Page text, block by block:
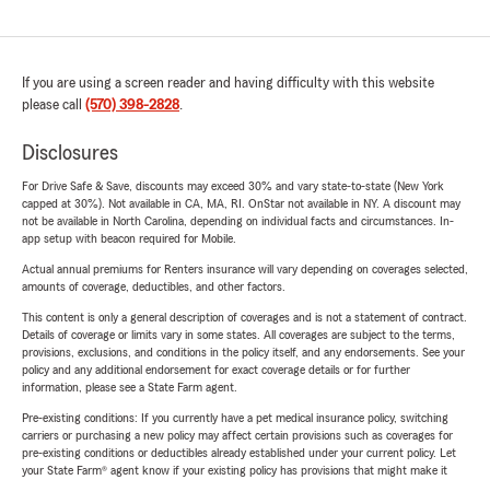
If you are using a screen reader and having difficulty with this website
please call (570) 398-2828.
Disclosures
For Drive Safe & Save, discounts may exceed 30% and vary state-to-state (New York
capped at 30%). Not available in CA, MA, RI. OnStar not available in NY. A discount may
not be available in North Carolina, depending on individual facts and circumstances. In-
app setup with beacon required for Mobile.
Actual annual premiums for Renters insurance will vary depending on coverages selected,
amounts of coverage, deductibles, and other factors.
This content is only a general description of coverages and is not a statement of contract.
Details of coverage or limits vary in some states. All coverages are subject to the terms,
provisions, exclusions, and conditions in the policy itself, and any endorsements. See your
policy and any additional endorsement for exact coverage details or for further
information, please see a State Farm agent.
Pre-existing conditions: If you currently have a pet medical insurance policy, switching
carriers or purchasing a new policy may affect certain provisions such as coverages for
pre-existing conditions or deductibles already established under your current policy. Let
your State Farm® agent know if your existing policy has provisions that might make it